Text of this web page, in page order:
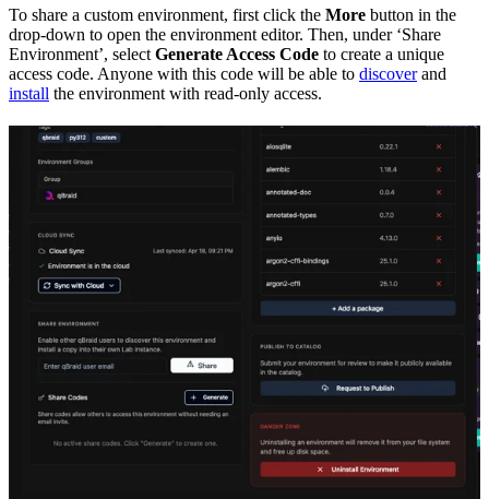
To share a custom environment, first click the More button in the
drop-down to open the environment editor. Then, under ‘Share
Environment’, select Generate Access Code to create a unique
access code. Anyone with this code will be able to discoverand
install the environment with read-only access.